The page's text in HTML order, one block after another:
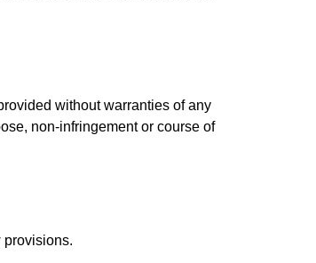
without warranties of any
non-infringement or course of
provisions.